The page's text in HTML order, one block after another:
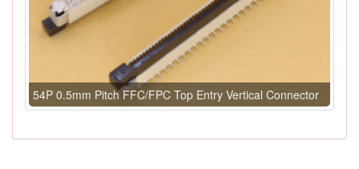
54P 0.5mm Pitch FFC/FPC Top Entry Vertical Connector